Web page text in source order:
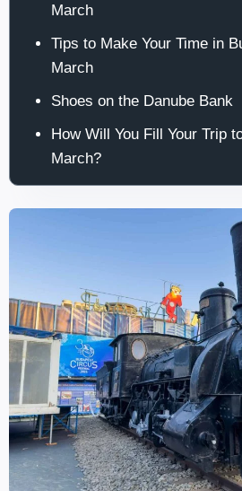
March
Tips to Make Your Time in
March
Shoes on the Danube Bank
How Will You Fill Your Trip
March?